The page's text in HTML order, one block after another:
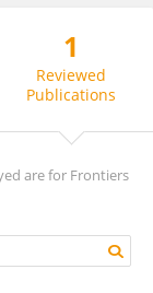
1
Reviewed
Publications
are for Frontiers